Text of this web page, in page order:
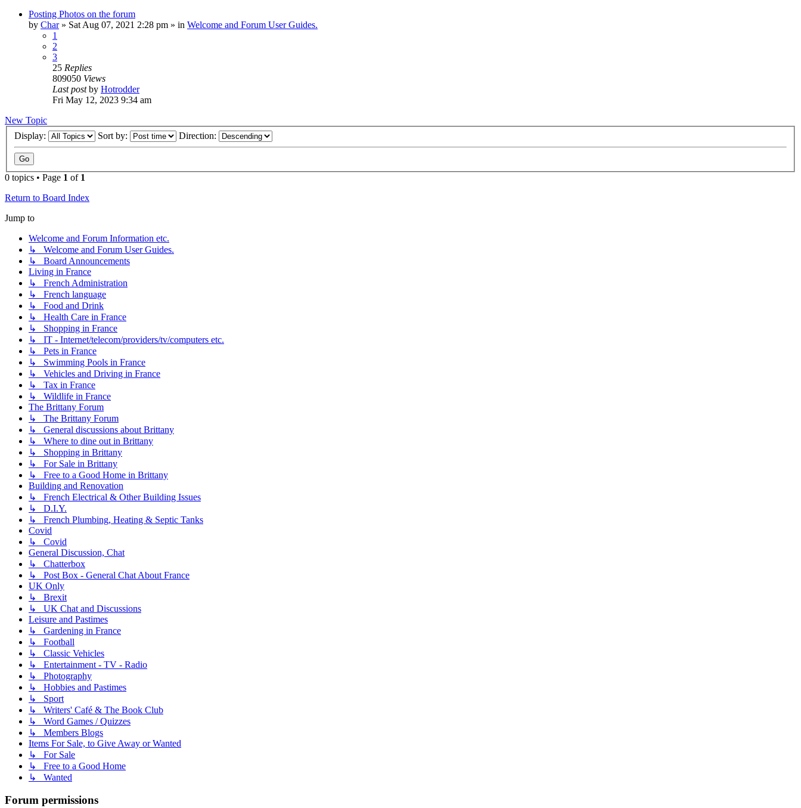
Posting Photos on the forum
by Char» Sat Aug 07, 2021 2:28 pm » in Welcome and Forum User Guides.
1
2
3
25 Replies
809050 Views
Last postby Hotrodder
Fri May 12, 2023 9:34 am
New Topic
Display:
Sort by: Direction:
0 topics • Page 1 of 1
Return to Board Index
Jump to
Welcome and Forum Information etc.
↳ Welcome and Forum User Guides.
↳ Board Announcements
Living in France
↳ French Administration
↳ French language
↳ Food and Drink
↳ Health Care in France
↳ Shopping in France
↳ IT - Internet/telecom/providers/tv/computers etc.
↳ Pets in France
↳ Swimming Pools in France
↳ Vehicles and Driving in France
↳ Tax in France
↳ Wildlife in France
The Brittany Forum
↳ The Brittany Forum
↳ General discussions about Brittany
↳ Where to dine out in Brittany
↳ Shopping in Brittany
↳ For Sale in Brittany
↳ Free to a Good Home in Brittany
Building and Renovation
↳ French Electrical & Other Building Issues
↳ D.I.Y.
↳ French Plumbing, Heating & Septic Tanks
Covid
↳ Covid
General Discussion, Chat
↳ Chatterbox
↳ Post Box - General Chat About France
UK Only
↳ Brexit
↳ UK Chat and Discussions
Leisure and Pastimes
↳ Gardening in France
↳ Football
↳ Classic Vehicles
↳ Entertainment - TV - Radio
↳ Photography
↳ Hobbies and Pastimes
↳ Sport
↳ Writers' Café & The Book Club
↳ Word Games / Quizzes
↳ Members Blogs
Items For Sale, to Give Away or Wanted
↳ For Sale
↳ Free to a Good Home
↳ Wanted
Forum permissions